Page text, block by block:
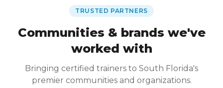
TRUSTED PARTNERS
Communities & brands we've
worked with
Bringing certified trainers to South Florida's
premier communities and organizations.